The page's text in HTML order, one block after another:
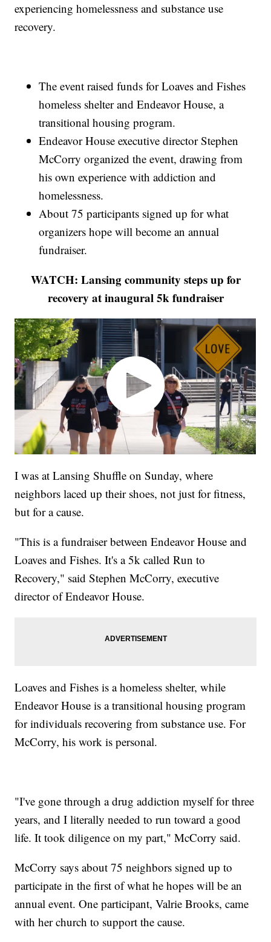
experiencing homelessness and substance use
recovery.
The event raised funds for Loaves and Fishes
homeless shelter and Endeavor House, a
transitional housing program.
Endeavor House executive director Stephen
McCorry organized the event, drawing from
his own experience with addiction and
homelessness.
About 75 participants signed up for what
organizers hope will become an annual
fundraiser.
WATCH: Lansing community steps up for
recovery at inaugural 5k fundraiser
I was at Lansing Shuffle on Sunday, where
neighbors laced up their shoes, not just for fitness,
but for a cause.
"This is a fundraiser between Endeavor House and
Loaves and Fishes. It's a 5k called Run to
Recovery," said Stephen McCorry, executive
director of Endeavor House.
Loaves and Fishes is a homeless shelter, while
Endeavor House is a transitional housing program
for individuals recovering from substance use. For
McCorry, his work is personal.
"I've gone through a drug addiction myself for three
years, and I literally needed to run toward a good
life. It took diligence on my part," McCorry said.
McCorry says about 75 neighbors signed up to
participate in the first of what he hopes will be an
annual event. One participant, Valrie Brooks, came
with her church to support the cause.